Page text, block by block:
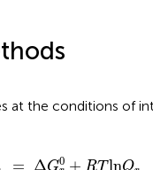
at the conditions of
= ΔG0 + RTlnQ
r0+R T lnQr